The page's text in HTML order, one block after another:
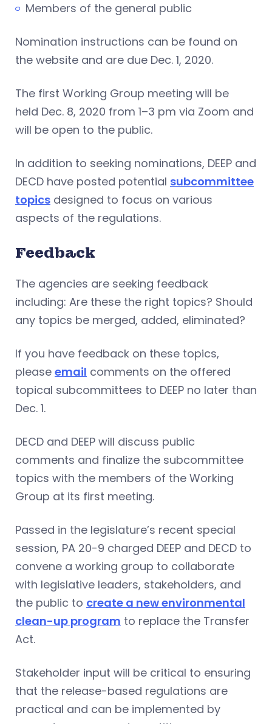
Members of the general public
Nomination instructions can be found on
the website and are due Dec. 1, 2020.
The first Working Group meeting will be
held Dec. 8, 2020 from 1–3 pm via Zoom and
will be open to the public.
In addition to seeking nominations, DEEP and
DECD have posted potential subcommittee
topics designed to focus on various
aspects of the regulations.
Feedback
The agencies are seeking feedback
including: Are these the right topics? Should
any topics be merged, added, eliminated?
If you have feedback on these topics,
please email comments on the offered
topical subcommittees to DEEP no later than
Dec. 1.
DECD and DEEP will discuss public
comments and finalize the subcommittee
topics with the members of the Working
Group at its first meeting.
Passed in the legislature’s recent special
session, PA 20-9 charged DEEP and DECD to
convene a working group to collaborate
with legislative leaders, stakeholders, and
the public to create a new environmental
clean-up program to replace the Transfer
Act.
Stakeholder input will be critical to ensuring
that the release-based regulations are
practical and can be implemented by